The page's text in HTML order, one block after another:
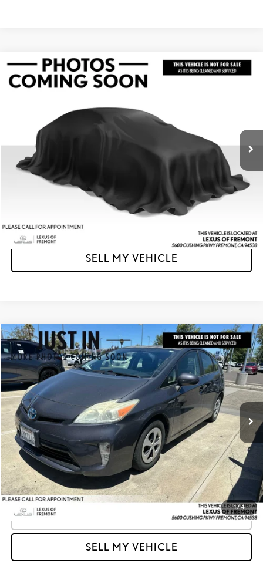
2014ACURA TLTECH
19UUA9F52EA001367Stock:A001367Y
108,240 mi Ext.
$13,955
ADVERTISED PRICE
Less
Retail Price
Advertised Price
$13,955
Unlock Instant Price
SELL MY VEHICLE
Compare Vehicle
1/4
2013TOYOTA PRIUS FOUR
Lexus of Fremont
VIN:JTDKN3DU8D5556770 Stock:5556770TModel:1227
55,233 mi Ext. Int.
$15,003
ADVERTISED PRICE
Retail Price
$15,510
Savings
-$592
Doc Fee
+$85
Advertised Price
$15,003
Unlock Instant Price
CLICK TO CALL
SELL MY VEHICLE
Compare Vehicle